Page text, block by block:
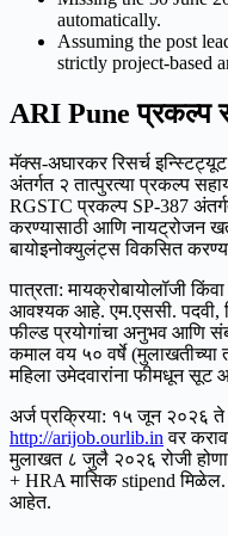
automatically.
Assuming the post
strictly project-based
ARI Pune प्रकल्प
मॅक्स-अघारकर रिसर्च
अंतर्गत २ तात्पुरत्या प्रकल्प
RGSTC प्रकल्प SP-387
करण्यासाठी आणि नायट्रोजन
बायोइनोक्युलंट्स विकसित
पात्रता: मायक्रोबायोलॉजी
आवश्यक आहे. एम.एससी. पदवी,
फील्ड प्रयोगांचा अनुभव आणि
कमाल वय ५० वर्षे (मुलाखतीच्या
महिला उमेदवारांना फीमधून सूट
अर्ज प्रक्रिया: १५ जून २०२६
http://arijob.ourlib.inवर
मुलाखत ८ जुलै २०२६ रोजी
+ HRA मासिक stipend मिळेल.
आहेत.